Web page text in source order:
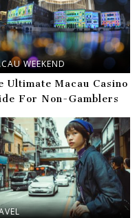
WEEKEND
Ultimate Macau Casino
For Non-Gamblers